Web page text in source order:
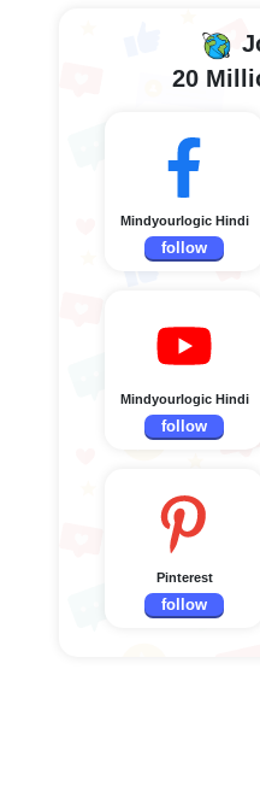
20
Mindyourlogic Hindi
follow
Mindyourlogic Hindi
follow
Pinterest
follow